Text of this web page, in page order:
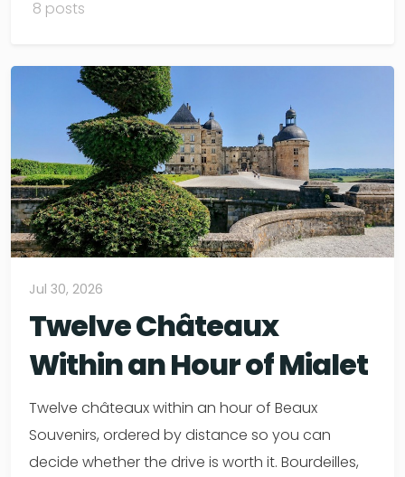
8 posts
Jul 30, 2026
Twelve Châteaux
Within an Hour of Mialet
Twelve châteaux within an hour of Beaux
Souvenirs, ordered by distance so you can
decide whether the drive is worth it. Bourdeilles,